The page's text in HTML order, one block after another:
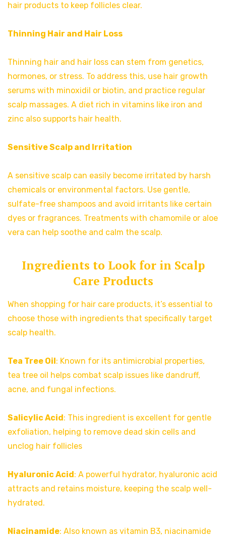
hair products to keep follicles clear.
Thinning Hair and Hair Loss
Thinning hair and hair loss can stem from genetics,
hormones, or stress. To address this, use hair growth
serums with minoxidil or biotin, and practice regular
scalp massages. A diet rich in vitamins like iron and
zinc also supports hair health.
Sensitive Scalp and Irritation
A sensitive scalp can easily become irritated by harsh
chemicals or environmental factors. Use gentle,
sulfate-free shampoos and avoid irritants like certain
dyes or fragrances. Treatments with chamomile or aloe
vera can help soothe and calm the scalp.
Ingredients to Look for in Scalp
Care Products
When shopping for hair care products, it’s essential to
choose those with ingredients that specifically target
scalp health.
Tea Tree Oil: Known for its antimicrobial properties,
tea tree oil helps combat scalp issues like dandruff,
acne, and fungal infections.
Salicylic Acid: This ingredient is excellent for gentle
exfoliation, helping to remove dead skin cells and
unclog hair follicles
Hyaluronic Acid: A powerful hydrator, hyaluronic acid
attracts and retains moisture, keeping the scalp well-
hydrated.
Niacinamide: Also known as vitamin B3, niacinamide